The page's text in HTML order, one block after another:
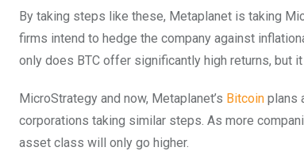
By taking steps like these, Metaplanet is taking
firms intend to hedge the company against
only does BTC offer significantly high returns, but
MicroStrategy and now, Metaplanet’s Bitcoin plans
corporations taking similar steps. As more
asset class will only go higher.